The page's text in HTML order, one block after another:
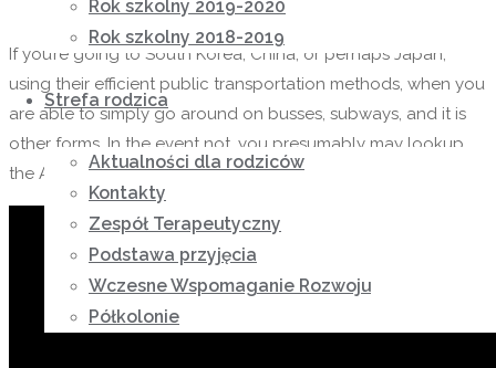
Rok szkolny 2019-2020
Rok szkolny 2018-2019
Strefa rodzica
Aktualności dla rodziców
Kontakty
Zespół Terapeutyczny
Podstawa przyjęcia
Wczesne Wspomaganie Rozwoju
Półkolonie
If you’re going to South Korea, China, or perhaps Japan,
using their efficient public transportation methods, when you
are able to simply go around on busses, subways, and it is
other forms. In the event not, you presumably may lookup
the Asian group in your space and assist her connect.